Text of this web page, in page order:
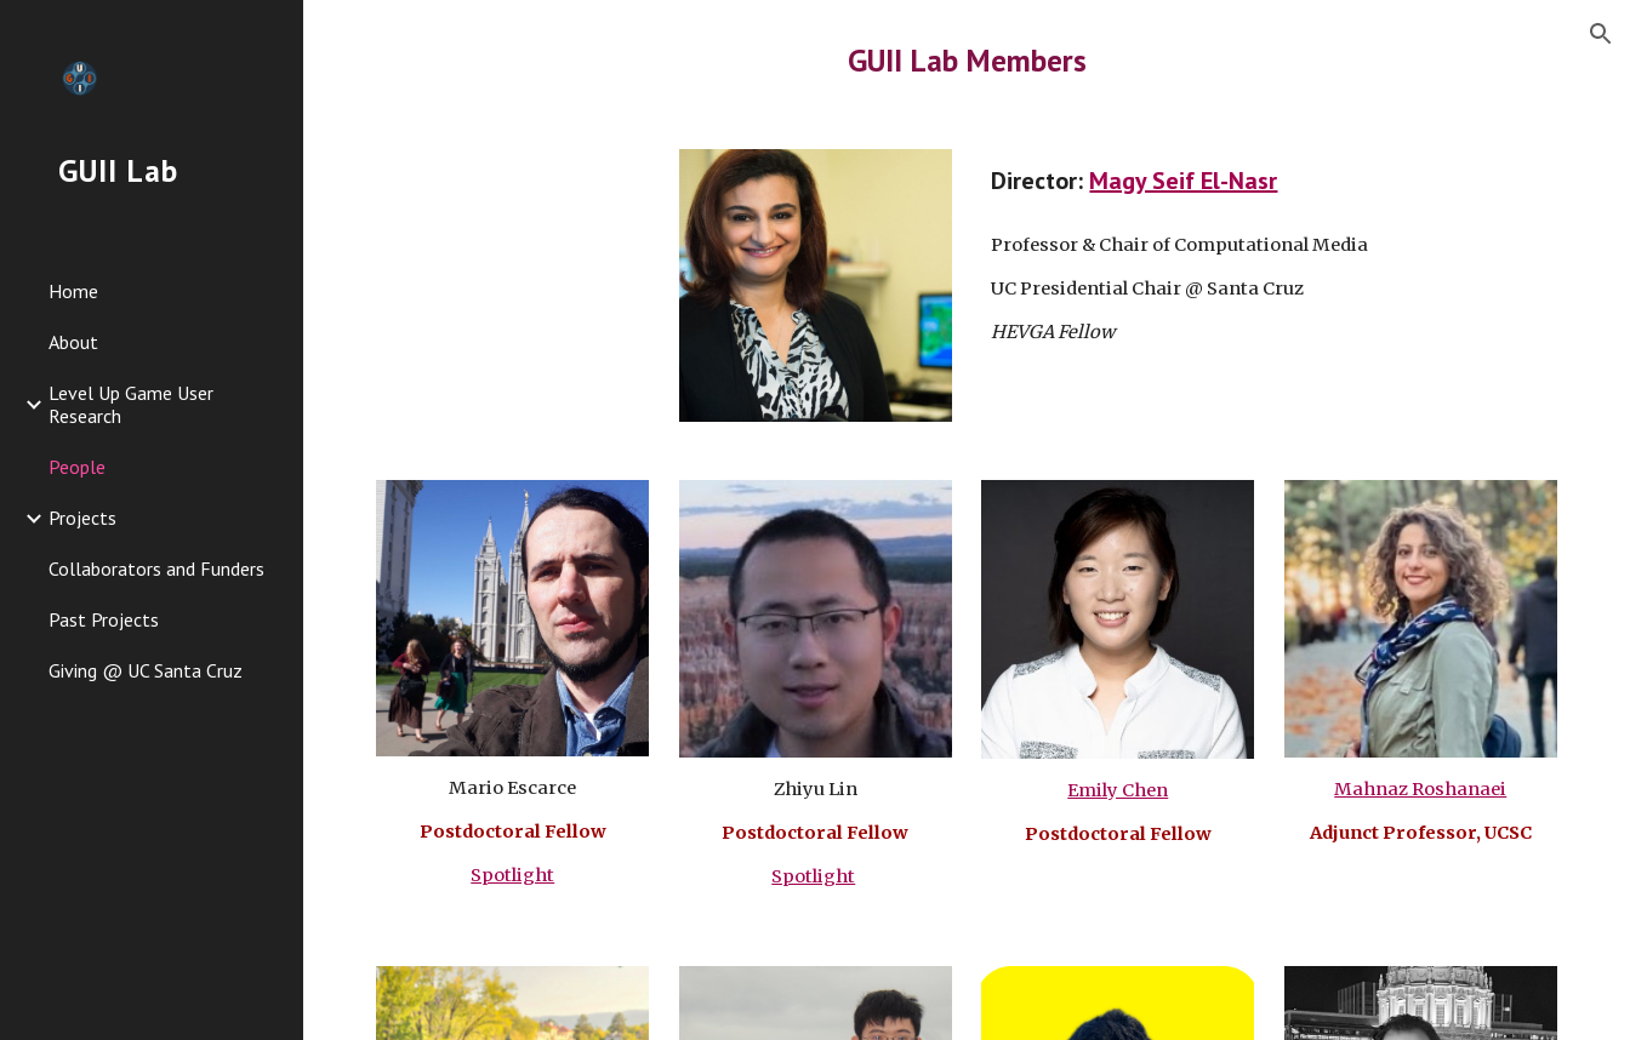
Skip to navigation
GUII Lab
Home
About
Level Up Game User
Research
People
Projects
Collaborators and Funders
Past Projects
Giving @ UC Santa Cruz
GUII Lab Members
Director: Magy Seif El-Nasr
Professor & Chair of Computational Media
UC Presidential Chair @ Santa Cruz
HEVGA Fellow
Mario Escarce
Postdoctoral Fellow
Spotlight
Zhiyu Lin
Postdoctoral Fellow
Spotlight
Emily Chen
Postdoctoral Fellow
Mahnaz Roshanaei
Adjunct Professor, UCSC